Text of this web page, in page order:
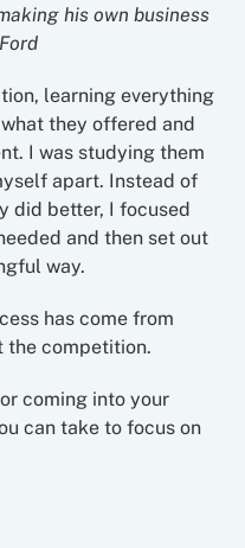
his own business
learning everything
they offered and
I was studying them
apart. Instead of
did better, I focused
and then set out
way.
has come from
the competition.
coming into your
can take to focus on